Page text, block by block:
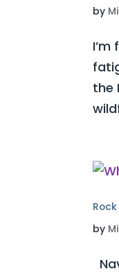
by
the
by